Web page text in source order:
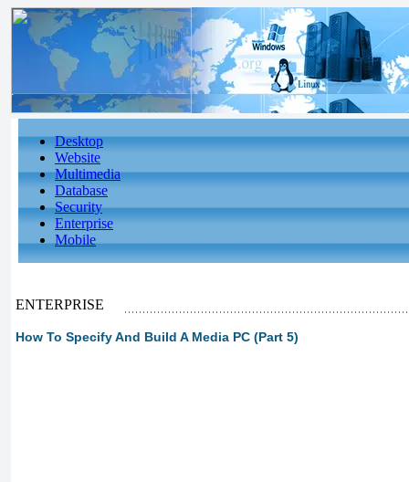
Desktop
Website
Multimedia
Database
Security
Enterprise
Mobile
ENTERPRISE
How To Specify And Build A Media PC (Part 5)